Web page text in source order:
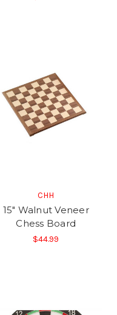
CHH
15" Walnut Veneer
Chess Board
$44.99